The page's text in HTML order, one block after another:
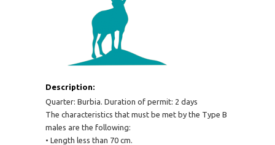
Description:
Quarter: Burbia. Duration of permit: 2 days
The characteristics that must be met by the Type B
males are the following:
• Length less than 70 cm.